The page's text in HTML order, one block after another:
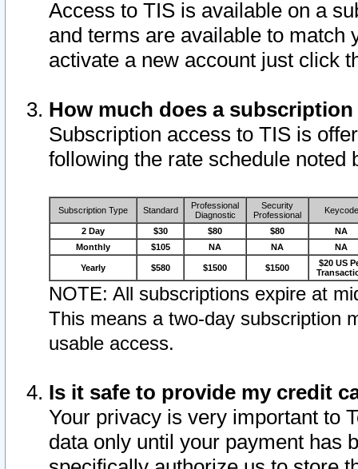
Access to TIS is available on a
and terms are available to match
activate a new account just click
How much does a
Subscription access to TIS is
following the rate schedule noted
Subscription Type Standard
Professional
Diagnostic
Security
Professional
Keycode
2 Day $30 $80 $80
NA
Monthly
$105 NA NA NA
Yearly $580 $1500 $1500
$20 US
NOTE: All subscriptions expire at
This means a two-day subscription
usable access.
Is it safe to provide my credit
Your privacy is very important to
data only until your payment has